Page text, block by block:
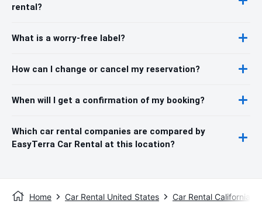
rental?
What is a worry-free label?
How can I change or cancel my reservation?
When will I get a confirmation of my booking?
Which car rental companies are compared by
EasyTerra Car Rental at this location?
Home Car Rental United States Car Rental California